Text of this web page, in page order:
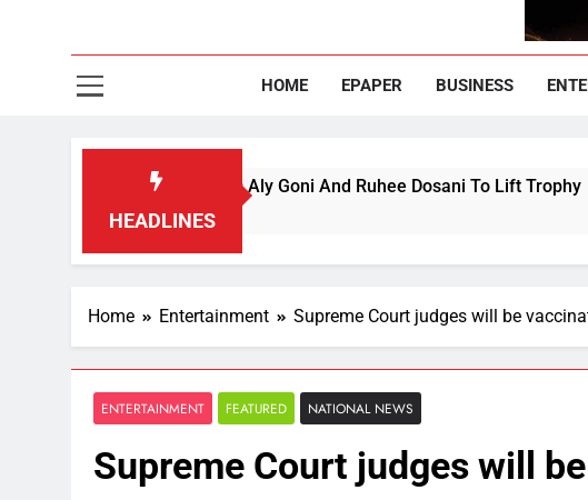
HOME EPAPER BUSINESS
HEADLINES
Season 1, Beats Aly Goni And Ruhee Dosani To Lift Trophy
Home Entertainment Supreme Court judges will be
ENTERTAINMENT FEATURED NATIONAL NEWS
Supreme Court judges will